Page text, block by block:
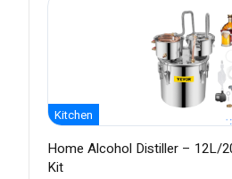
Kitchen
Home Alcohol Distiller – 12L/
Kit